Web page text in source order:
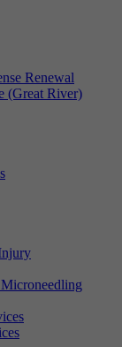
Renewal
(Great River)